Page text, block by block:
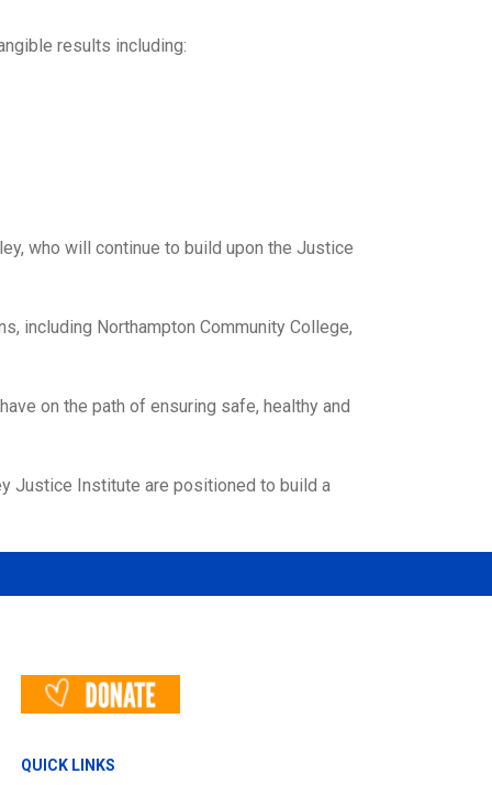
results including:
who will continue to build upon the Justice
including Northampton Community College,
on the path of ensuring safe, healthy and
Justice Institute are positioned to build a
QUICK LINKS